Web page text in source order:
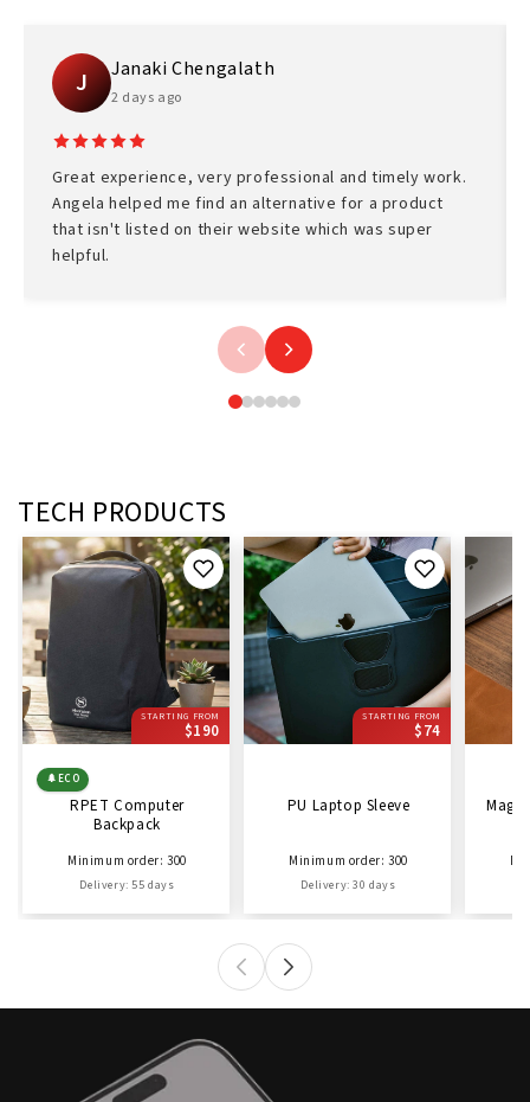
J Janaki Chengalath
2 days ago
Great experience, very professional and timely work.
Angela helped me find an alternative for a product
that isn't listed on their website which was super
helpful.
TECH PRODUCTS
STARTING FROM
$190
🌲ECO
RPET Computer
Backpack
Minimum order: 300
Delivery: 55 days
STARTING FROM
$74
PU Laptop Sleeve
Minimum order: 300
Delivery: 30 days